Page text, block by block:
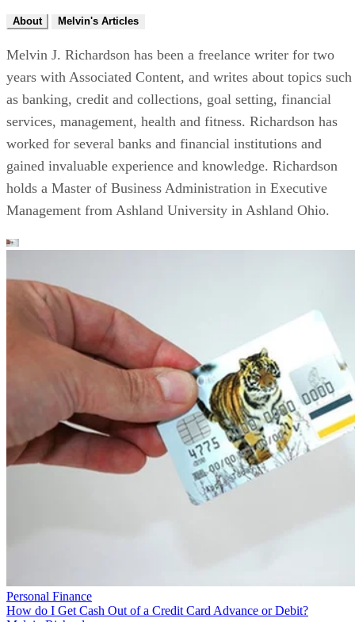
About Melvin's Articles
Melvin J. Richardson has been a freelance writer for two
years with Associated Content, and writes about topics such
as banking, credit and collections, goal setting, financial
services, management, health and fitness. Richardson has
worked for several banks and financial institutions and
gained invaluable experience and knowledge. Richardson
holds a Master of Business Administration in Executive
Management from Ashland University in Ashland Ohio.
Personal Finance
How do I Get Cash Out of a Credit Card Advance or Debit?